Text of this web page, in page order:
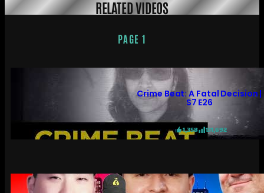
RELATED VIDEOS
PAGE 1
Crime Beat: A Fatal Decision |
S7 E26
1,358 131,692